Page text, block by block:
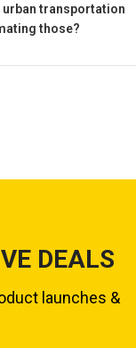
urban transportation
those?
DEALS
launches &